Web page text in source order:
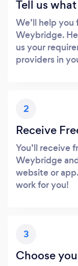
Tell us
We’ll help you
Weybridge.
us your
providers in
2
Receive
You’ll receive
Weybridge
website or
work for you!
3
Choose